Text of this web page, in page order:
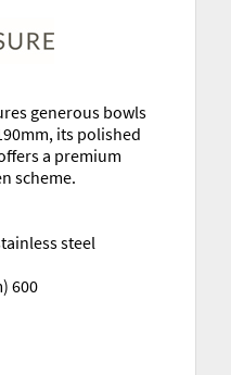
generous bowls
its polished
a premium
scheme.
steel
600